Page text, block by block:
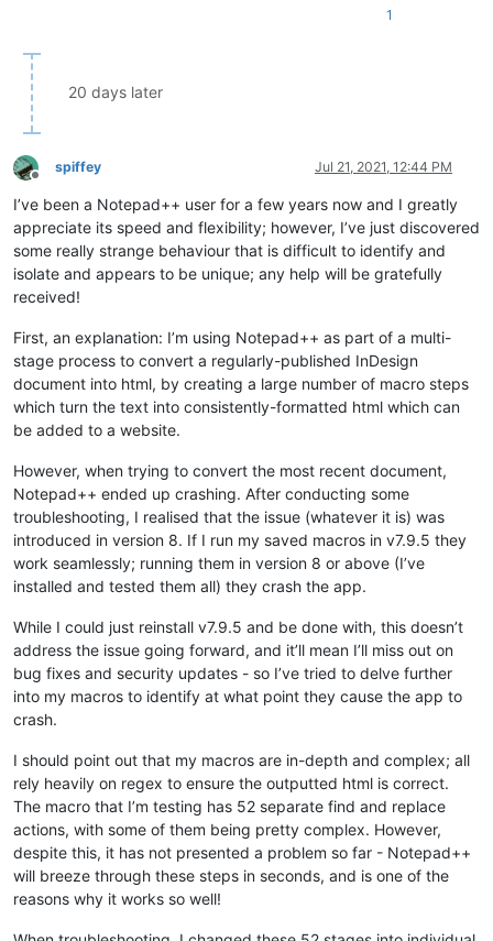
1
20 days later
Offline
spiffey Jul 21, 2021, 12:44 PM
I’ve been a Notepad++ user for a few years now and I greatly
appreciate its speed and flexibility; however, I’ve just discovered
some really strange behaviour that is difficult to identify and
isolate and appears to be unique; any help will be gratefully
received!
First, an explanation: I’m using Notepad++ as part of a multi-
stage process to convert a regularly-published InDesign
document into html, by creating a large number of macro steps
which turn the text into consistently-formatted html which can
be added to a website.
However, when trying to convert the most recent document,
Notepad++ ended up crashing. After conducting some
troubleshooting, I realised that the issue (whatever it is) was
introduced in version 8. If I run my saved macros in v7.9.5 they
work seamlessly; running them in version 8 or above (I’ve
installed and tested them all) they crash the app.
While I could just reinstall v7.9.5 and be done with, this doesn’t
address the issue going forward, and it’ll mean I’ll miss out on
bug fixes and security updates - so I’ve tried to delve further
into my macros to identify at what point they cause the app to
crash.
I should point out that my macros are in-depth and complex; all
rely heavily on regex to ensure the outputted html is correct.
The macro that I’m testing has 52 separate find and replace
actions, with some of them being pretty complex. However,
despite this, it has not presented a problem so far - Notepad++
will breeze through these steps in seconds, and is one of the
reasons why it works so well!